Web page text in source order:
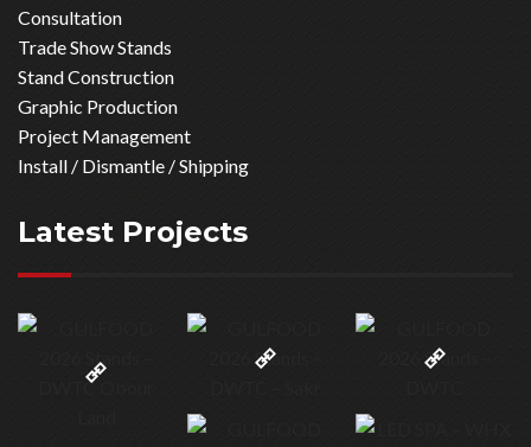
Consultation
Trade Show Stands
Stand Construction
Graphic Production
Project Management
Install / Dismantle / Shipping
Latest Projects